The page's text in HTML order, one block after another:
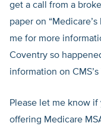
get a call from a
paper on
me for more
Coventry so
information on
Please let me know
offering Medicare